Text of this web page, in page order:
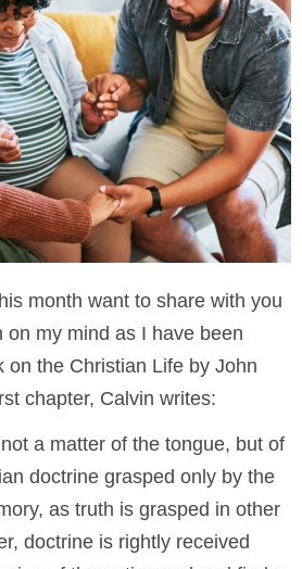
month want to share with you
on my mind as I have been
on the Christian Life by John
chapter, Calvin writes:
a matter of the tongue, but of
doctrine grasped only by the
as truth is grasped in other
doctrine is rightly received